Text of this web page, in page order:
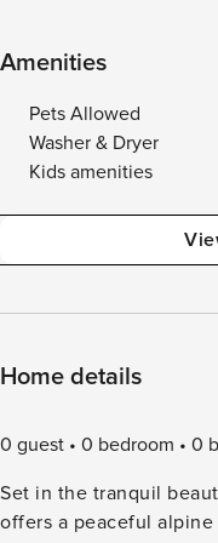
Amenities
Pets Allowed
Washer & Dryer
Kids amenities
Home details
0 guest 0 bedroom
0
Set in the tranquil
offers a peaceful